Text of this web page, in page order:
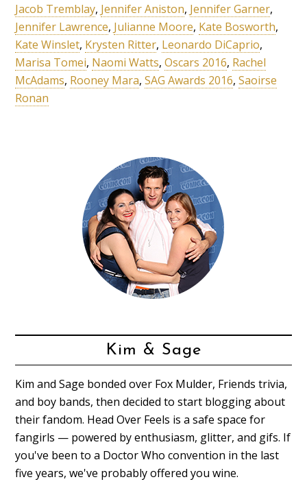
Jacob Tremblay, Jennifer Aniston, Jennifer Garner,
Jennifer Lawrence, Julianne Moore, Kate Bosworth,
Kate Winslet, Krysten Ritter, Leonardo DiCaprio,
Marisa Tomei, Naomi Watts,Oscars 2016, Rachel
McAdams, Rooney Mara,SAG Awards 2016,Saoirse
Ronan
Kim & Sage
Kim and Sage bonded over Fox Mulder, Friends trivia,
and boy bands, then decided to start blogging about
their fandom. Head Over Feels is a safe space for
fangirls — powered by enthusiasm, glitter, and gifs. If
you've been to a Doctor Who convention in the last
five years, we've probably offered you wine.